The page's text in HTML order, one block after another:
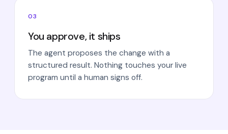
03
You approve, it ships
The agent proposes the change with a
structured result. Nothing touches your live
program until a human signs off.